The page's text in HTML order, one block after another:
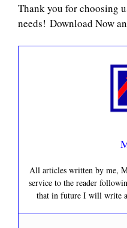
Thank you for choosing
needs! Download Now
All articles written by me,
service to the reader
that in future I will write